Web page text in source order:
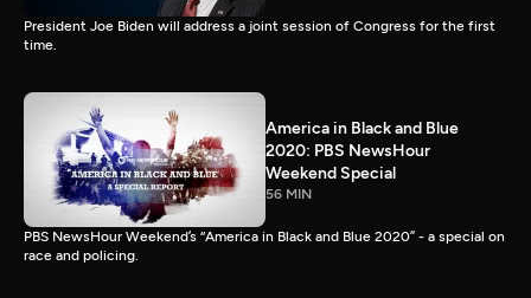
President Joe Biden will address a joint session of Congress for the first
time.
America in Black and Blue
2020: PBS NewsHour
Weekend Special
56 MIN
PBS NewsHour Weekend’s “America in Black and Blue 2020” - a special on
race and policing.